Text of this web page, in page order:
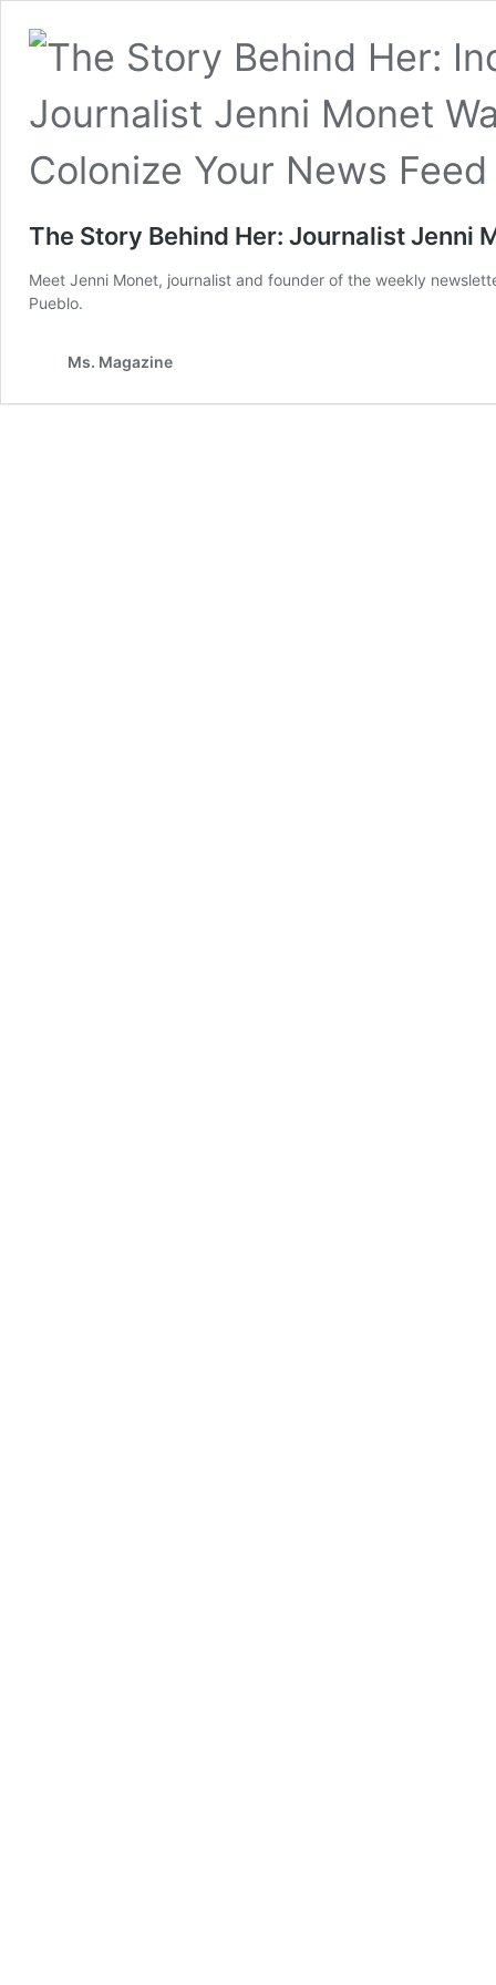
The Story Behind Her: Journalist Jenni
Meet Jenni Monet, journalist and founder of the weekly
Pueblo.
Ms. Magazine